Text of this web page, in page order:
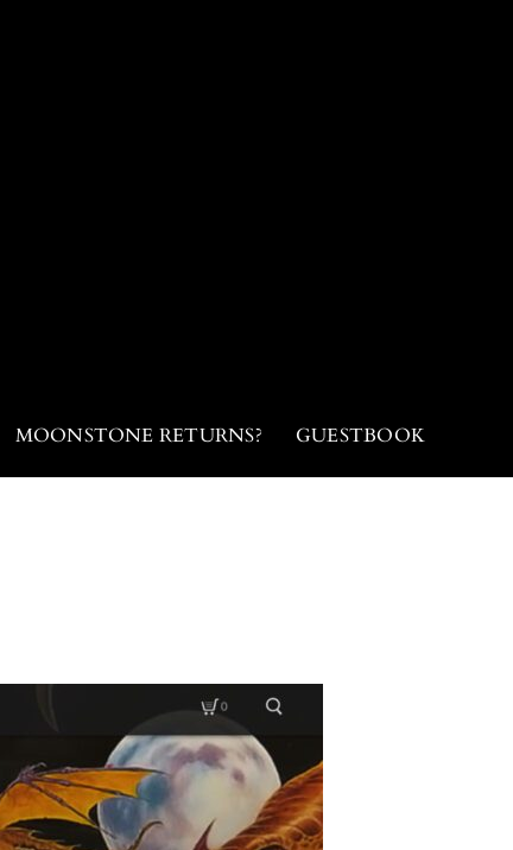
MOONSTONE RETURNS? GUESTBOOK